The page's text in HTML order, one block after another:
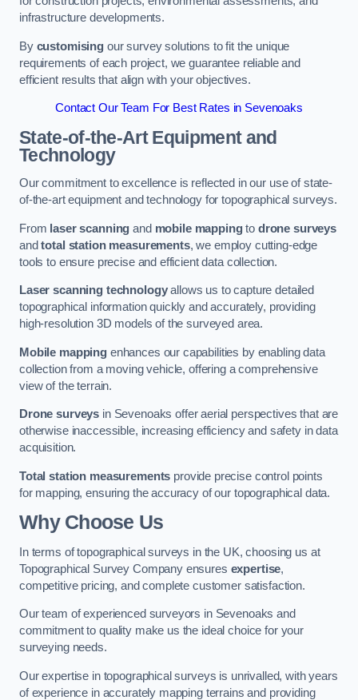
infrastructure developments.
By customisingour survey solutions to fit the unique
requirements of each project, we guarantee reliable and
efficient results that align with your objectives.
Contact Our Team For Best Rates in Sevenoaks
State-of-the-Art Equipment and
Technology
Our commitment to excellence is reflected in our use of state-
of-the-art equipment and technology for topographical surveys.
From laser scanning and mobile mappingto drone surveys
andtotal station measurements, we employ cutting-edge
tools to ensure precise and efficient data collection.
Laser scanning technologyallows us to capture detailed
topographical information quickly and accurately, providing
high-resolution 3D models of the surveyed area.
Mobile mappingenhances our capabilities by enabling data
collection from a moving vehicle, offering a comprehensive
view of the terrain.
Drone surveys in Sevenoaks offer aerial perspectives that are
otherwise inaccessible, increasing efficiency and safety in data
acquisition.
Total station measurements provide precise control points
for mapping, ensuring the accuracy of our topographical data.
Why Choose Us
In terms of topographical surveys in the UK, choosing us at
Topographical Survey Company ensures expertise,
competitive pricing, and complete customer satisfaction.
Our team of experienced surveyors in Sevenoaks and
commitment to quality make us the ideal choice for your
surveying needs.
Our expertise in topographical surveys is unrivalled, with years
of experience in accurately mapping terrains and providing